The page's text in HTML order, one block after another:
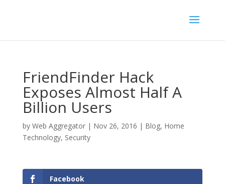
FriendFinder Hack
Exposes Almost Half A
Billion Users
by Web Aggregator| Nov 26, 2016 | Blog, Home
Technology, Security
Facebook